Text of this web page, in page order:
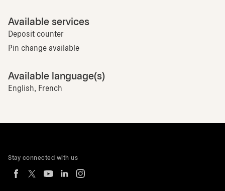
Available services
Deposit counter
Pin change available
Available language(s)
English, French
Stay connected with us